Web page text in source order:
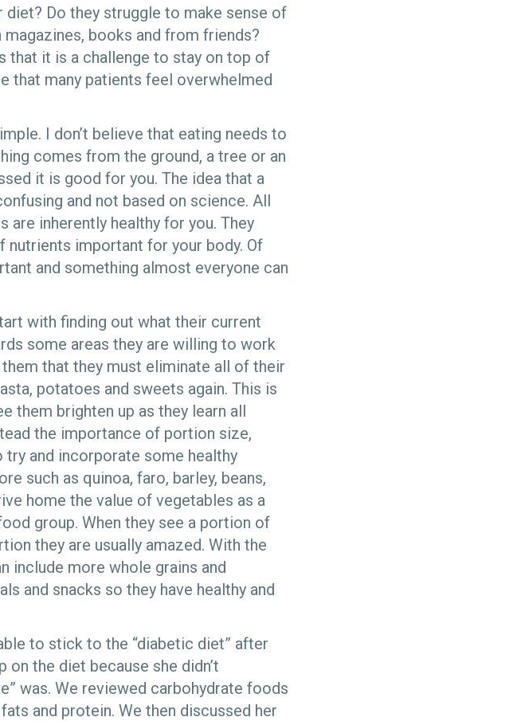
Do they struggle to make sense of
books and from friends?
that it is a challenge to stay on top of
that many patients feel overwhelmed
I don’t believe that eating needs to
comes from the ground, a tree or an
it is good for you. The idea that a
and not based on science. All
inherently healthy for you. They
nutrients important for your body. Of
and something almost everyone can
with finding out what their current
some areas they are willing to work
that they must eliminate all of their
potatoes and sweets again. This is
them brighten up as they learn all
the importance of portion size,
try and incorporate some healthy
such as quinoa, faro, barley, beans,
home the value of vegetables as a
group. When they see a portion of
they are usually amazed. With the
include more whole grains and
and snacks so they have healthy and
to stick to the “diabetic diet” after
on the diet because she didn’t
was. We reviewed carbohydrate foods
and protein. We then discussed her